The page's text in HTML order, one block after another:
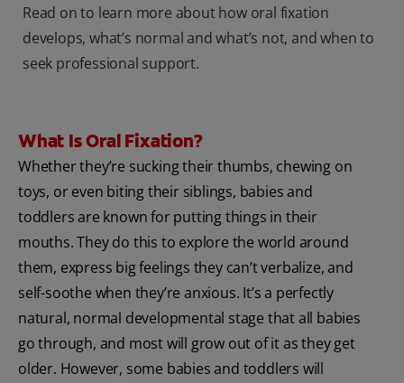
Read on to learn more about how oral fixation
develops, what’s normal and what’s not, and when to
seek professional support.
What Is Oral Fixation?
Whether they’re sucking their thumbs, chewing on
toys, or even biting their siblings, babies and
toddlers are known for putting things in their
mouths. They do this to explore the world around
them, express big feelings they can’t verbalize, and
self-soothe when they’re anxious. It’s a perfectly
natural, normal developmental stage that all babies
go through, and most will grow out of it as they get
older. However, some babies and toddlers will